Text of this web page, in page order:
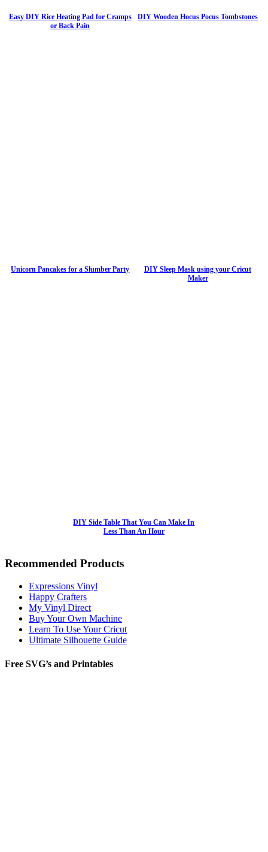
Easy DIY Rice Heating Pad for Cramps
or Back Pain
DIY Wooden Hocus Pocus Tombstones
Unicorn Pancakes for a Slumber Party
DIY Sleep Mask using your Cricut
Maker
DIY Side Table That You Can Make In
Less Than An Hour
Recommended Products
Expressions Vinyl
Happy Crafters
My Vinyl Direct
Buy Your Own Machine
Learn To Use Your Cricut
Ultimate Silhouette Guide
Free SVG’s and Printables